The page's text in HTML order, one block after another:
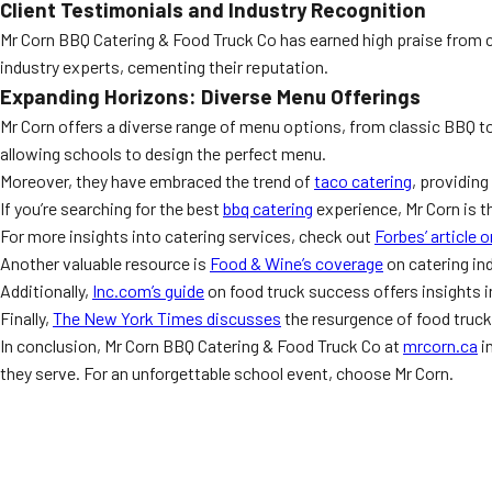
Client Testimonials and Industry Recognition
Mr Corn BBQ Catering & Food Truck Co has earned high praise
industry experts, cementing their reputation.
Expanding Horizons: Diverse Menu Offerings
Mr Corn offers a diverse range of menu options, from classic
allowing schools to design the perfect menu.
Moreover, they have embraced the trend of taco catering,
If you’re searching for the best bbq catering experience, Mr Corn is
For more insights into catering services, check out Forbes’ article
Another valuable resource is Food & Wine’s coverageon catering
Additionally, Inc.com’s guideon food truck success offers insights
Finally, The New York Times discusses the resurgence of food
In conclusion, Mr Corn BBQ Catering & Food Truck Co at mrcorn.ca
they serve. For an unforgettable school event, choose Mr Corn.